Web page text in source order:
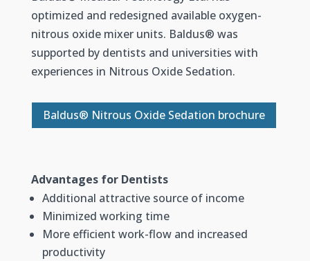
optimized and redesigned available oxygen-
nitrous oxide mixer units. Baldus® was
supported by dentists and universities with
experiences in Nitrous Oxide Sedation.
Baldus® Nitrous Oxide Sedation brochure
Advantages for Dentists
Additional attractive source of income
Minimized working time
More efficient work-flow and increased
productivity